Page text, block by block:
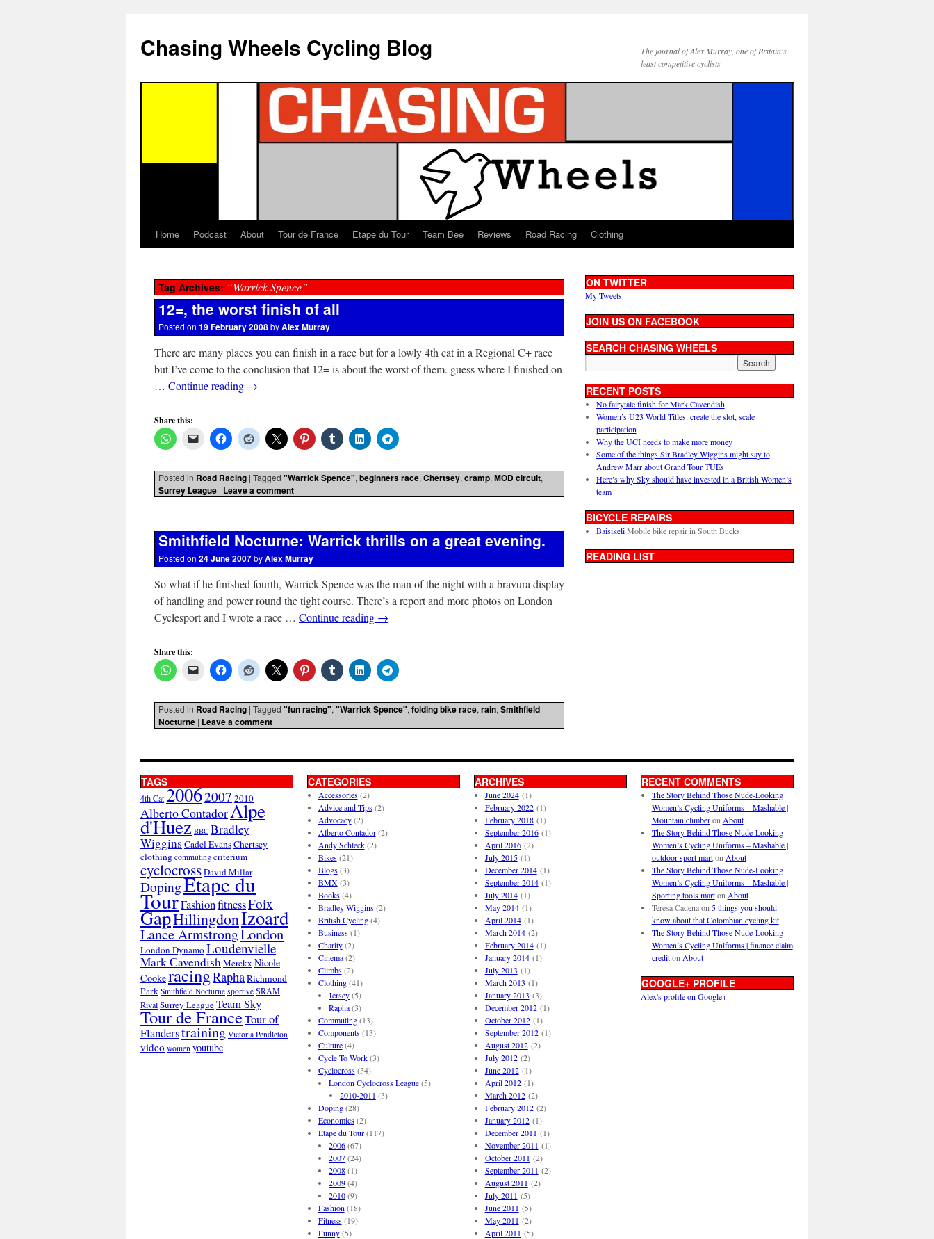
Chasing Wheels Cycling Blog
The journal of Alex Murray, one of Britain's
least competitive cyclists
Home Podcast About Tour de France Etape du Tour Team Bee Reviews Road Racing Clothing
Tag Archives: “Warrick Spence”
12=, the worst finish of all
Posted on 19 February 2008byAlex Murray
There are many places you can finish in a race but for a lowly 4th cat in a Regional C+ race
but I’ve come to the conclusion that 12= is about the worst of them. guess where I finished on
… Continue reading →
Share this:
Posted in Road Racing | Tagged "Warrick Spence", beginners race, Chertsey, cramp, MOD circuit,
Surrey League | Leave a comment
Smithfield Nocturne: Warrick thrills on a great evening.
Posted on 24 June 2007byAlex Murray
So what if he finished fourth, Warrick Spence was the man of the night with a bravura display
of handling and power round the tight course. There’s a report and more photos on London
Cyclesport and I wrote a race … Continue reading →
Share this:
Posted in Road Racing | Tagged "fun racing", "Warrick Spence", folding bike race, rain, Smithfield
Nocturne | Leave a comment
ON TWITTER
My Tweets
JOIN US ON FACEBOOK
SEARCH CHASING WHEELS
RECENT POSTS
No fairytale finish for Mark Cavendish
Women’s U23 World Titles: create the slot, scale
participation
Why the UCI needs to make more money
Some of the things Sir Bradley Wiggins might say to
Andrew Marr about Grand Tour TUEs
Here’s why Sky should have invested in a British Women’s
team
BICYCLE REPAIRS
BaisikeliMobile bike repair in South Bucks
READING LIST
TAGS
4th Cat20062007 2010
Alberto ContadorAlpe
d'Huez BBC Bradley
Wiggins Cadel EvansChertsey
clothing commuting criterium
cyclocrossDavid Millar
DopingEtape du
TourFashionfitnessFoix
GapHillingdonIzoard
Lance ArmstrongLondon
London Dynamo Loudenvielle
Mark CavendishMerckx Nicole
CookeracingRaphaRichmond
Park Smithfield Nocturne sportive SRAM
RivalSurrey LeagueTeam Sky
Tour de FranceTour of
Flanderstraining Victoria Pendleton
video women youtube
CATEGORIES
Accessories(2)
Advice and Tips(2)
Advocacy(2)
Alberto Contador(2)
Andy Schleck(2)
Bikes(21)
Blogs(3)
BMX(3)
Books(4)
Bradley Wiggins(2)
British Cycling(4)
Business(1)
Charity(2)
Cinema(2)
Climbs(2)
Clothing(41)
Jersey(5)
Rapha(3)
Commuting(13)
Components(13)
Culture(4)
Cycle To Work(3)
Cyclocross(34)
London Cyclocross League(5)
2010-2011 (3)
Doping(28)
Economics(2)
Etape du Tour(117)
2006(67)
2007(24)
2008(1)
2009(4)
2010(9)
Fashion (18)
Fitness(19)
Funny(5)
ARCHIVES
June 2024(1)
February 2022(1)
February 2018(1)
September 2016(1)
April 2016(2)
July 2015(1)
December 2014(1)
September 2014(1)
July 2014(1)
May 2014(1)
April 2014(1)
March 2014(2)
February 2014(1)
January 2014(1)
July 2013 (1)
March 2013 (1)
January 2013 (3)
December 2012(1)
October 2012(1)
September 2012(1)
August 2012(2)
July 2012(2)
June 2012(1)
April 2012(1)
March 2012(2)
February 2012(2)
January 2012(1)
December 2011 (1)
November 2011 (1)
October 2011 (2)
September 2011 (2)
August 2011 (2)
July 2011 (5)
June 2011 (5)
May 2011 (2)
April 2011 (5)
RECENT COMMENTS
The Story Behind Those Nude-Looking
Women’s Cycling Uniforms – Mashable |
Mountain climberon About
The Story Behind Those Nude-Looking
Women’s Cycling Uniforms – Mashable |
outdoor sport marton About
The Story Behind Those Nude-Looking
Women’s Cycling Uniforms – Mashable |
Sporting tools marton About
Teresa Cadenaon 5 things you should
know about that Colombian cycling kit
The Story Behind Those Nude-Looking
Women’s Cycling Uniforms | finance claim
crediton About
GOOGLE+ PROFILE
Alex's profile on Google+